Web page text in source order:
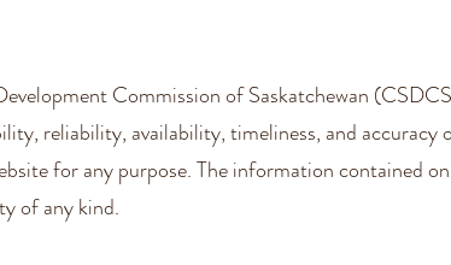
Commission of Saskatchewan
reliability, availability, timeliness, and accuracy
for any purpose. The information contained
of any kind.